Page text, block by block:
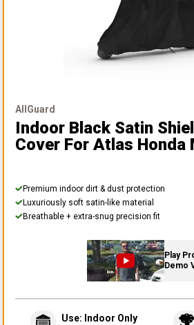
AllGuard
Indoor Black Satin
Cover For Atlas Honda
Premium indoor dirt & dust protection
Luxuriously soft satin-like material
Breathable + extra-snug precision fit
Play
Demo
Use: Indoor Only